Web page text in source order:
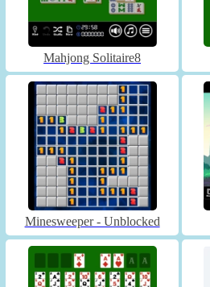
Mahjong Solitaire8
Minesweeper - Unblocked